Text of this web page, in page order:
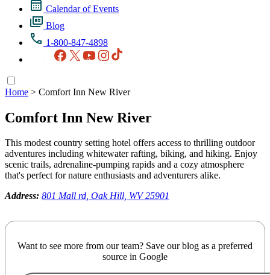
Calendar of Events
Blog
1-800-847-4898
Facebook
X YouTubeInstagram
Home > Comfort Inn New River
Comfort Inn New River
This modest country setting hotel offers access to thrilling outdoor
adventures including whitewater rafting, biking, and hiking. Enjoy
scenic trails, adrenaline-pumping rapids and a cozy atmosphere
that's perfect for nature enthusiasts and adventurers alike.
Address: 801 Mall rd, Oak Hill, WV 25901
Want to see more from our team? Save our blog as a preferred
source in Google